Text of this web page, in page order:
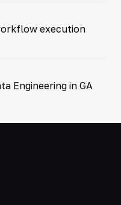
execution
Engineering in GA